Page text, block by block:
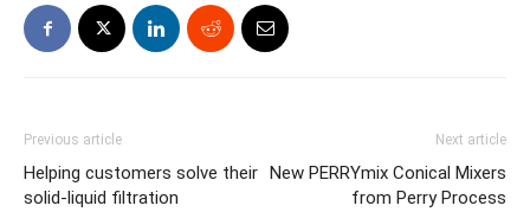
Previous article
Helping customers solve their
solid-liquid filtration
Next article
New PERRYmix Conical Mixers
from Perry Process